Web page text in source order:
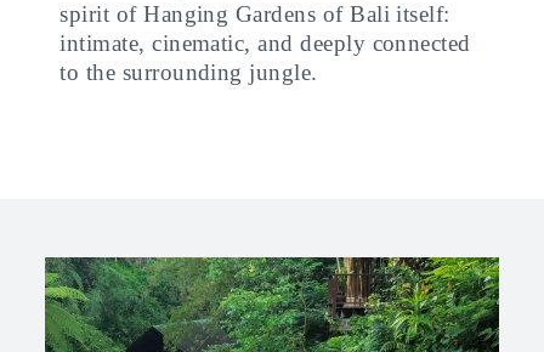
spirit of Hanging Gardens of Bali itself:
intimate, cinematic, and deeply connected
to the surrounding jungle.